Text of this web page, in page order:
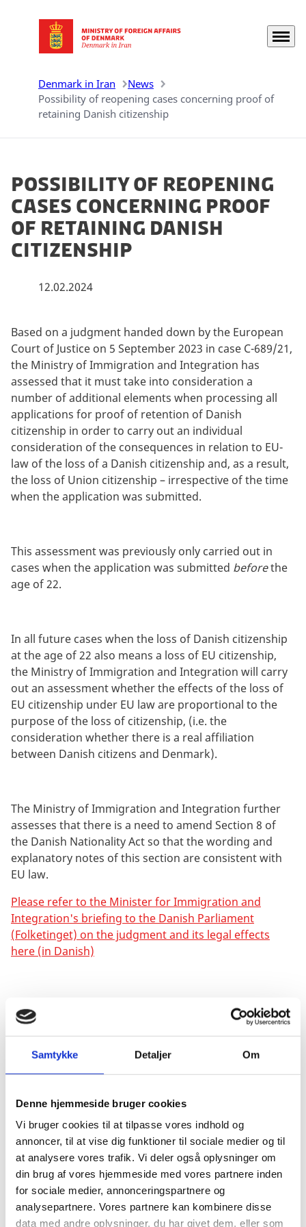
Samtykke Detaljer Om
Denne hjemmeside bruger cookies
Vi bruger cookies til at tilpasse vores indhold og
annoncer, til at vise dig funktioner til sociale medier og til
at analysere vores trafik. Vi deler også oplysninger om
din brug af vores hjemmeside med vores partnere inden
for sociale medier, annonceringspartnere og
analysepartnere. Vores partnere kan kombinere disse
data med andre oplysninger, du har givet dem, eller som
Go to frontpage Menu
Denmark in Iran
News
Possibility of reopening cases concerning proof of
retaining Danish citizenship
Possibility of reopening
cases concerning proof
of retaining Danish
citizenship
12.02.2024
Based on a judgment handed down by the European
Court of Justice on 5 September 2023 in case C-689/21,
the Ministry of Immigration and Integration has
assessed that it must take into consideration a
number of additional elements when processing all
applications for proof of retention of Danish
citizenship in order to carry out an individual
consideration of the consequences in relation to EU-
law of the loss of a Danish citizenship and, as a result,
the loss of Union citizenship – irrespective of the time
when the application was submitted.
This assessment was previously only carried out in
cases when the application was submitted beforethe
age of 22.
In all future cases when the loss of Danish citizenship
at the age of 22 also means a loss of EU citizenship,
the Ministry of Immigration and Integration will carry
out an assessment whether the effects of the loss of
EU citizenship under EU law are proportional to the
purpose of the loss of citizenship, (i.e. the
consideration whether there is a real affiliation
between Danish citizens and Denmark).
The Ministry of Immigration and Integration further
assesses that there is a need to amend Section 8 of
the Danish Nationality Act so that the wording and
explanatory notes of this section are consistent with
EU law.
Please refer to the Minister for Immigration and
Integration's briefing to the Danish Parliament
(Folketinget) on the judgment and its legal effects
here (in Danish)
Possibility of reopening a case
The judgment has legal effects from the time of
enforcement, 1 November 1993, of the interpreted
Former Danish citizens can request the Ministry to
reassess their application if they turned 22 on or after
1 November 1993, and ifafterturning 22 they have
applied to retain Danish citizenship, and if they have
received a decision from the Danish Ministry of
Immigration and Integration on loss of citizenship,
and in turn loss of their Union citizenship. It will be a